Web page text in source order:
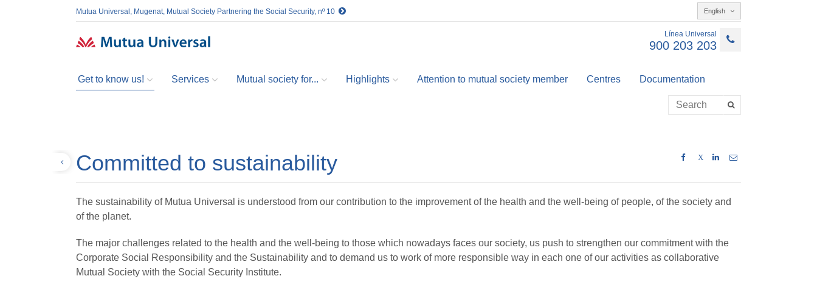
Mutua Universal, Mugenat, Mutual Society Partnering the Social Security, nº 10 English
Línea Universal
900 203 203
Get to know us! Services Mutual society for... Highlights Attention to mutual society member Centres Documentation
X
Committed to sustainability
The sustainability of Mutua Universal is understood from our contribution to the improvement of the health and the well-being of people, of the society and
of the planet.
The major challenges related to the health and the well-being to those which nowadays faces our society, us push to strengthen our commitment with the
Corporate Social Responsibility and the Sustainability and to demand us to work of more responsible way in each one of our activities as collaborative
Mutual Society with the Social Security Institute.